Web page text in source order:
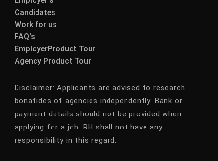
Candidates
Work for us
FAQ's
EmployerProduct Tour
Agency Product Tour
Disclaimer: Applicants are advised to research
bonafides of agencies independently. Bank or
payment details should not be provided when
applying for a job. RH shall not have any
responsibility in this regard.